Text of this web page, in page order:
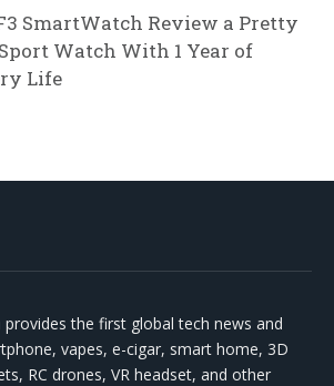
SmartWatch Review a Pretty
Watch With 1 Year of
Life
provides the first global tech news and
vapes, e-cigar, smart home, 3D
RC drones, VR headset, and other